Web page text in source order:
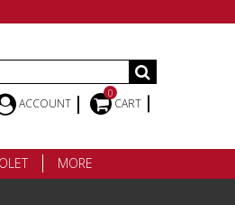
ACCOUNT
0
CART
MORE